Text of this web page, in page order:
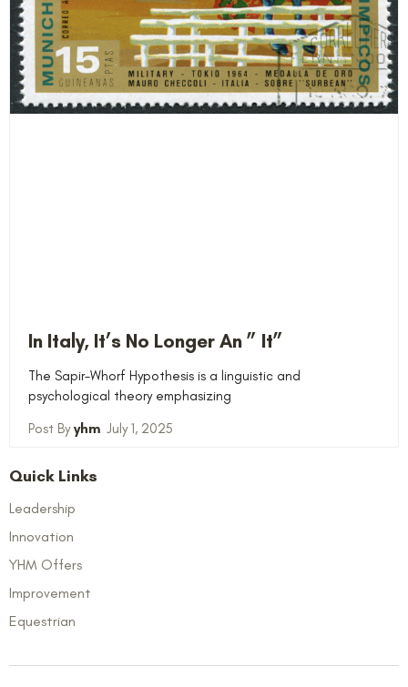
In Italy, It’s No Longer An ” It”
The Sapir-Whorf Hypothesis is a linguistic and
psychological theory emphasizing
yhm July 1, 2025
Quick Links
Leadership
Innovation
YHM Offers
Improvement
Equestrian